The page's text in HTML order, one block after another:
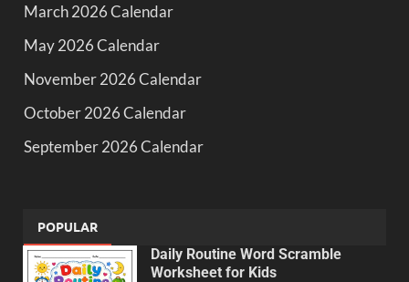
March 2026 Calendar
May 2026 Calendar
November 2026 Calendar
October 2026 Calendar
September 2026 Calendar
POPULAR
Daily Routine Word Scramble
Worksheet for Kids